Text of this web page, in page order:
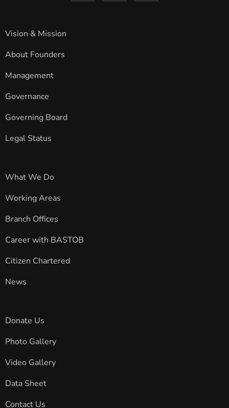
Vision & Mission
About Founders
Management
Governance
Governing Board
Legal Status
What We Do
Working Areas
Branch Offices
Career with BASTOB
Citizen Chartered
News
Donate Us
Photo Gallery
Video Gallery
Data Sheet
Contact Us